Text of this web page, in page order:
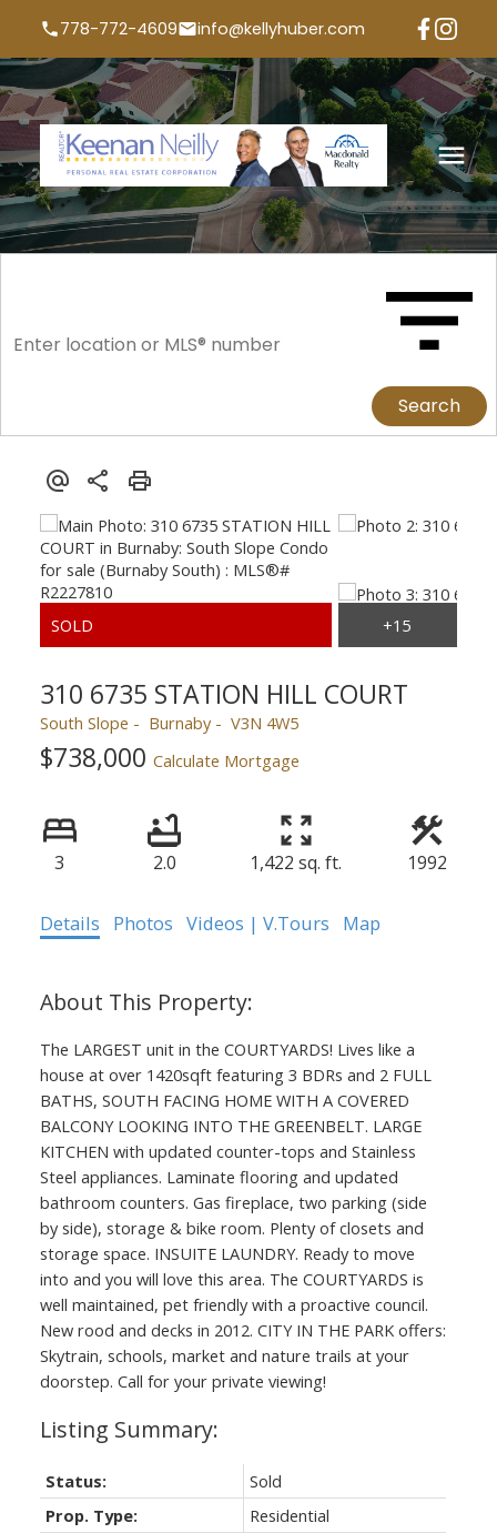
778-772-4609 info@kellyhuber.com
Search
310 6735 STATION HILL COURT
South Slope Burnaby V3N 4W5
$738,000 Calculate Mortgage
3 2.0 1,422 sq. ft. 1992
Details Photos Videos | V.Tours Map
The LARGEST unit in the COURTYARDS! Lives like a
house at over 1420sqft featuring 3 BDRs and 2 FULL
BATHS, SOUTH FACING HOME WITH A COVERED
BALCONY LOOKING INTO THE GREENBELT. LARGE
KITCHEN with updated counter-tops and Stainless
Steel appliances. Laminate flooring and updated
bathroom counters. Gas fireplace, two parking (side
by side), storage & bike room. Plenty of closets and
storage space. INSUITE LAUNDRY. Ready to move
into and you will love this area. The COURTYARDS is
well maintained, pet friendly with a proactive council.
New rood and decks in 2012. CITY IN THE PARK offers:
Skytrain, schools, market and nature trails at your
doorstep. Call for your private viewing!
Status:
Sold
Prop. Type:
Residential